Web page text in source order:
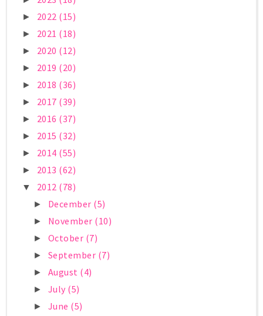
► 2022 (15)
► 2021 (18)
► 2020 (12)
► 2019 (20)
► 2018 (36)
► 2017 (39)
► 2016 (37)
► 2015 (32)
► 2014 (55)
► 2013 (62)
▼ 2012 (78)
► December (5)
► November (10)
► October (7)
► September (7)
► August (4)
► July (5)
► June (5)